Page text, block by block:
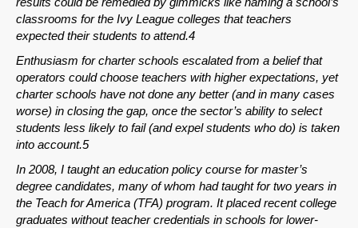
SHARE
Share on Bluesky
classrooms for the Ivy League colleges that teachers
expected their students to attend.4
Enthusiasm for charter schools escalated from a belief that
operators could choose teachers with higher expectations, yet
charter schools have not done any better (and in many cases
worse) in closing the gap, once the sector’s ability to select
students less likely to fail (and expel students who do) is taken
into account.5
In 2008, I taught an education policy course for master’s
degree candidates, many of whom had taught for two years in
the Teach for America (TFA) program. It placed recent college
graduates without teacher credentials in schools for lower-